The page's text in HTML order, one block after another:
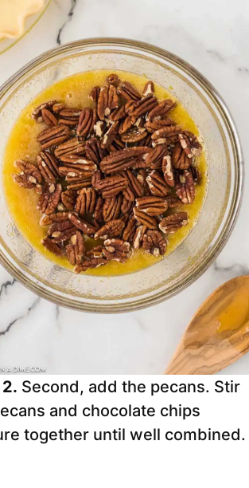
Second, add the pecans. Stir
and chocolate chips
together until well combined.